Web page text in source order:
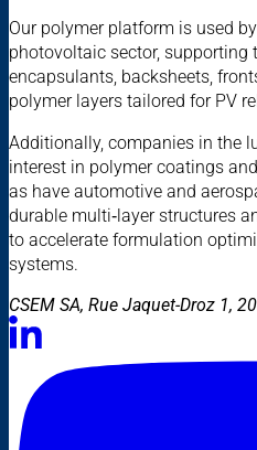
Our polymer platform is used
photovoltaic sector, supporting
encapsulants, backsheets,
polymer layers tailored for PV
Additionally, companies in the
interest in polymer coatings
as have automotive and
durable multi‑layer structures
to accelerate formulation
systems.
CSEM SA, Rue Jaquet-Droz 1,